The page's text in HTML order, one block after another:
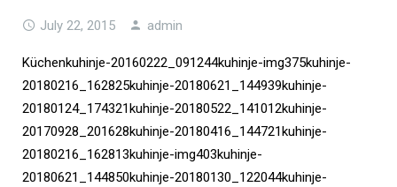
July 22, 2015 admin
Küchenkuhinje-20160222_091244kuhinje-img375kuhinje-
20180216_162825kuhinje-20180621_144939kuhinje-
20180124_174321kuhinje-20180522_141012kuhinje-
20170928_201628kuhinje-20180416_144721kuhinje-
20180216_162813kuhinje-img403kuhinje-
20180621_144850kuhinje-20180130_122044kuhinje-